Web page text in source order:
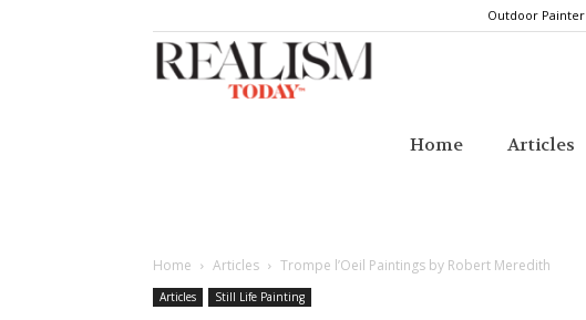
Outdoor Painter
TodayHome Articles
Home Articles Trompe l’Oeil Paintings by Robert Meredith
Articles Still Life Painting